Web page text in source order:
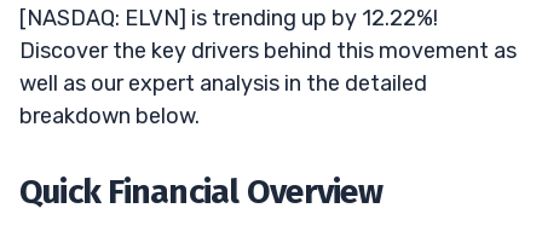
[NASDAQ: ELVN] is trending up by 12.22%!
Discover the key drivers behind this movement as
well as our expert analysis in the detailed
breakdown below.
Quick Financial Overview